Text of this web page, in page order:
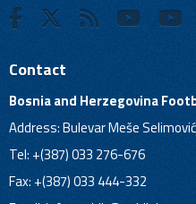
Contact
Bosnia and Herzegovina
Address: Bulevar Meše
Tel: +(387) 033 276-676
Fax: +(387) 033 444-332